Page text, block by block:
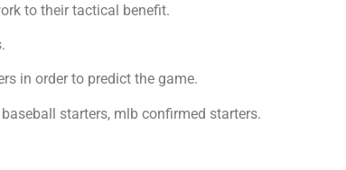
to their tactical benefit.
in order to predict the game.
starters, mlb confirmed starters.